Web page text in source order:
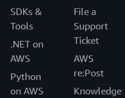
SDKs &
Tools
.NET on
AWS
Python
on AWS
File a
Support
Ticket
AWS
re:Post
Knowledge